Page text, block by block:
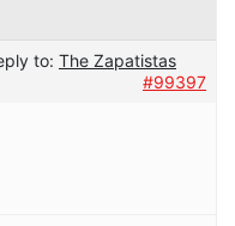
to: The Zapatistas
#99397